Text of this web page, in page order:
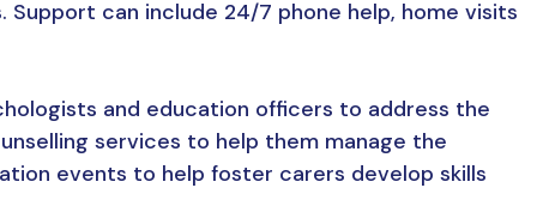
can include 24/7 phone help, home visits
and education officers to address the
services to help them manage the
events to help foster carers develop skills